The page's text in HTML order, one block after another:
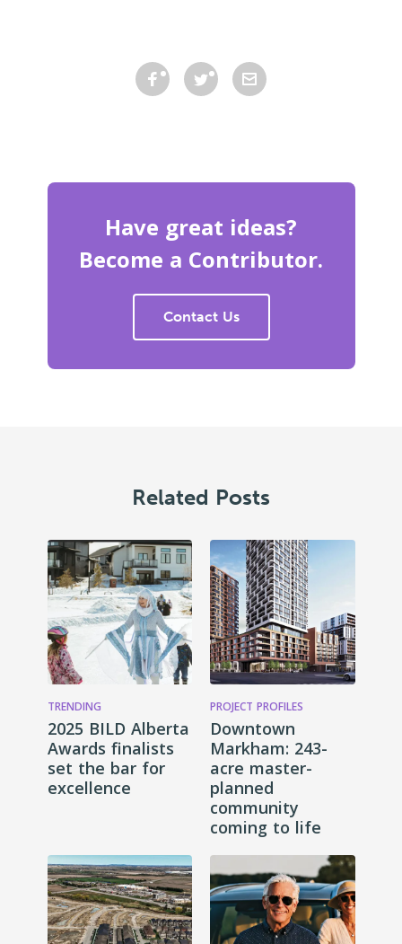
Have great ideas?
Become a Contributor.
Contact Us
Related Posts
TRENDING
2025 BILD Alberta
Awards finalists
set the bar for
excellence
PROJECT PROFILES
Downtown
Markham: 243-
acre master-
planned
community
coming to life